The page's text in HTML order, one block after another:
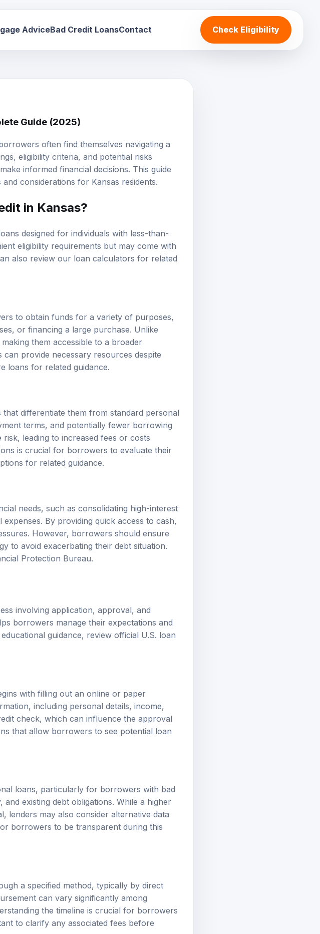
AdviceBad Credit LoansContact Check Eligibility
Guide (2025)
often find themselves navigating a
eligibility criteria, and potential risks
informed financial decisions. This guide
considerations for Kansas residents.
in Kansas?
designed for individuals with less-than-
eligibility requirements but may come with
also review our loan calculators for related
to obtain funds for a variety of purposes,
or financing a large purchase. Unlike
them accessible to a broader
provide necessary resources despite
loans for related guidance.
differentiate them from standard personal
terms, and potentially fewer borrowing
leading to increased fees or costs
is crucial for borrowers to evaluate their
for related guidance.
needs, such as consolidating high-interest
By providing quick access to cash,
However, borrowers should ensure
to avoid exacerbating their debt situation.
Protection Bureau.
involving application, approval, and
borrowers manage their expectations and
guidance, review official U.S. loan
with filling out an online or paper
including personal details, income,
check, which can influence the approval
that allow borrowers to see potential loan
loans, particularly for borrowers with bad
existing debt obligations. While a higher
lenders may also consider alternative data
borrowers to be transparent during this
a specified method, typically by direct
can vary significantly among
the timeline is crucial for borrowers
to clarify any associated fees before